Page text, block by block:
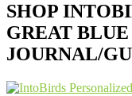
SHOP
GREAT
JOURNAL/